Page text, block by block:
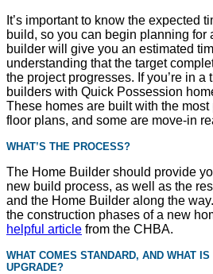
It’s important to know the expected
build, so you can begin planning for
builder will give you an estimated
understanding that the target
the project progresses. If you’re in a
builders with Quick Possession
These homes are built with the most
floor plans, and some are move-in
WHAT’S THE PROCESS?
The Home Builder should provide
new build process, as well as the
and the Home Builder along the
the construction phases of a new
helpful article from the CHBA.
WHAT COMES STANDARD, AND WHAT IS
UPGRADE?